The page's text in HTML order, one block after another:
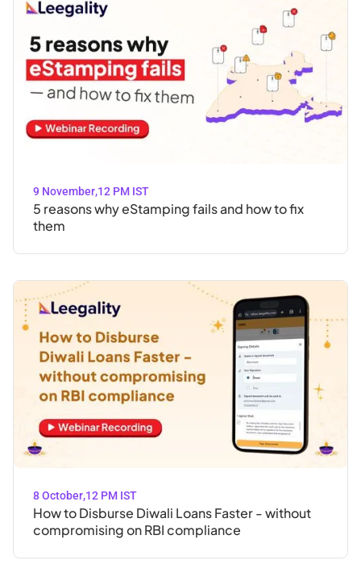
9 November,12 PM IST
5 reasons why eStamping fails and how to fix
them
8 October,12 PM IST
How to Disburse Diwali Loans Faster - without
compromising on RBI compliance